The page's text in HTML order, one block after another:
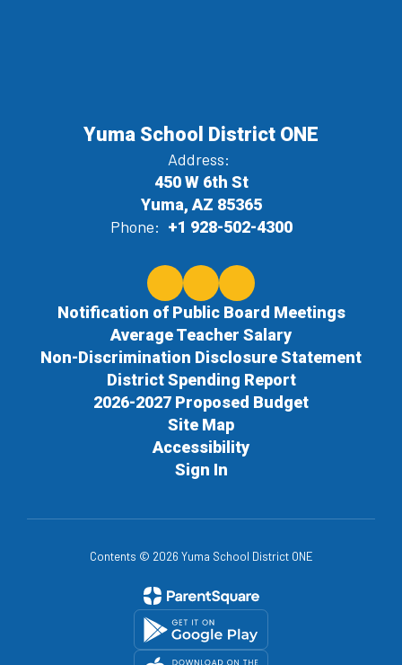
Yuma School District ONE
Address:
450 W 6th St
Yuma, AZ 85365
Phone: +1 928-502-4300
Notification of Public Board Meetings
Average Teacher Salary
Non-Discrimination Disclosure Statement
District Spending Report
2026-2027 Proposed Budget
Site Map
Accessibility
Sign In
Contents © 2026 Yuma School District ONE